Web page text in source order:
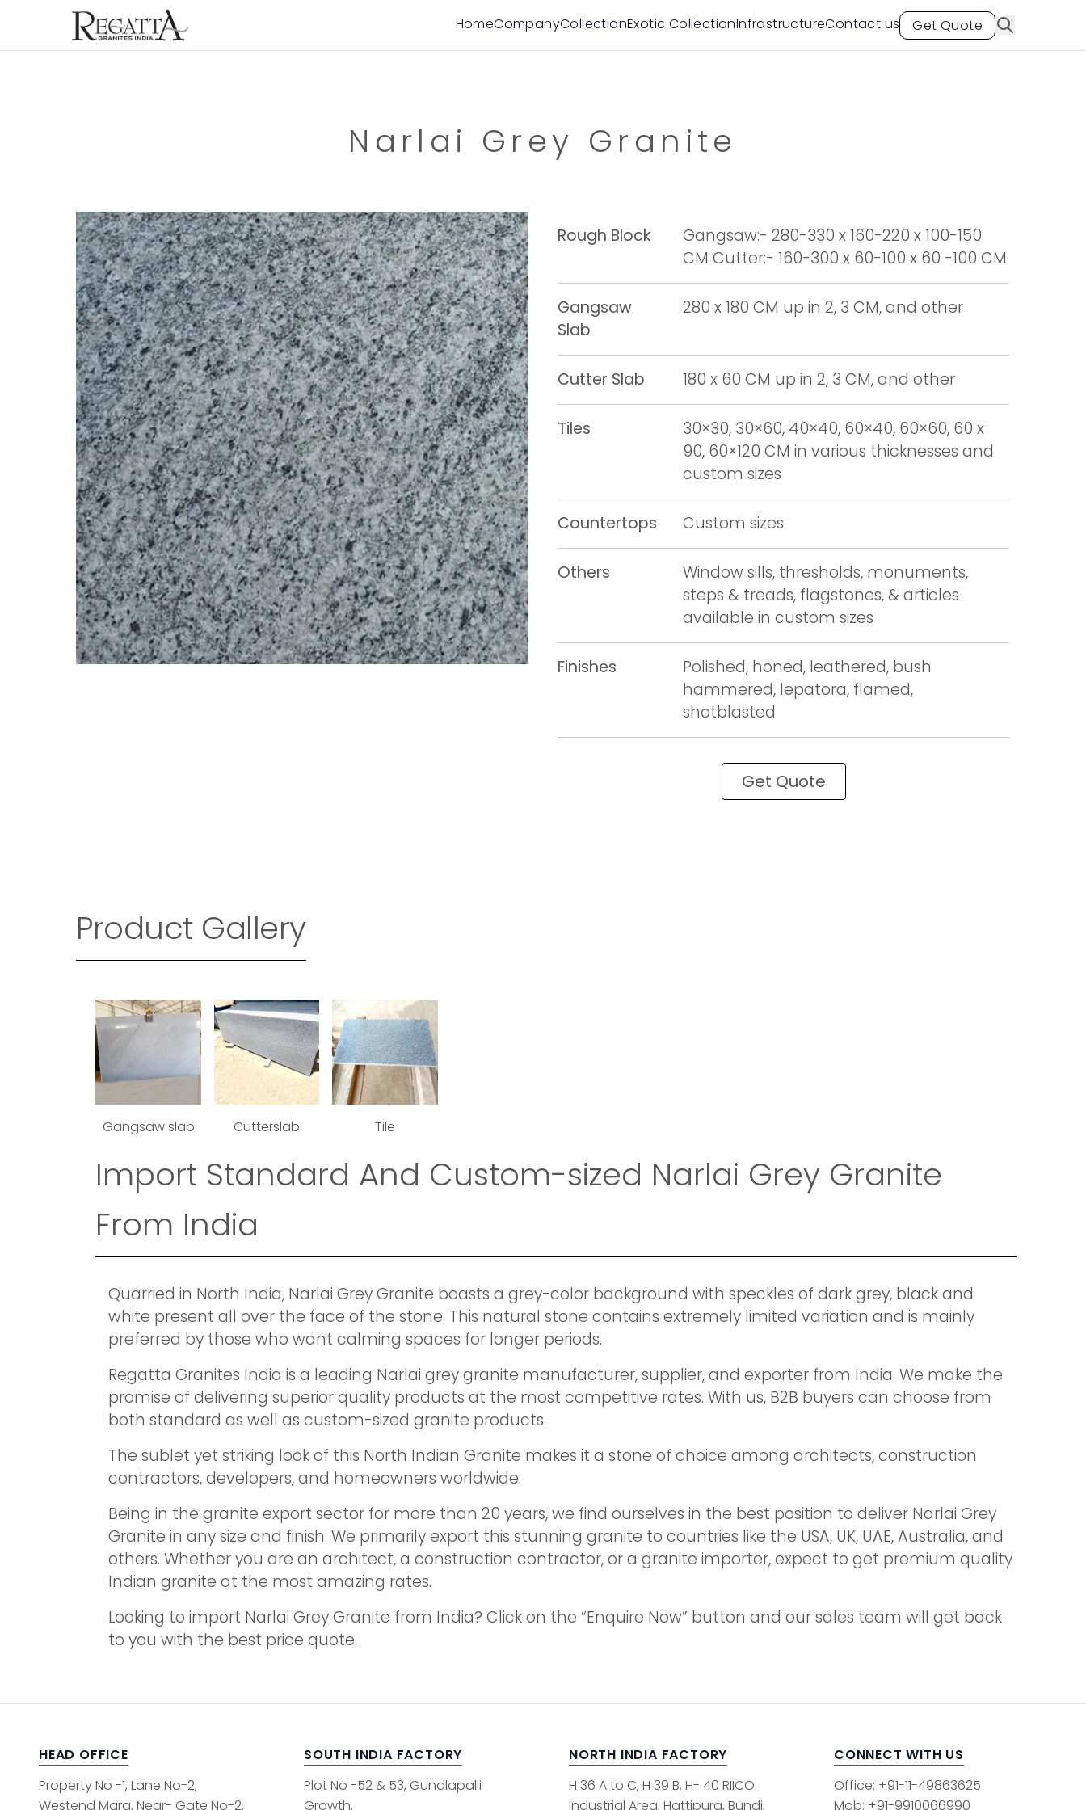
HomeCompanyCollectionExotic CollectionInfrastructureContact us Get Quote
Narlai Grey Granite
Rough Block
Gangsaw:- 280-330 x 160-220 x 100-150
CM Cutter:- 160-300 x 60-100 x 60 -100 CM
Gangsaw
Slab
280 x 180 CM up in 2, 3 CM, and other
Cutter Slab 180 x 60 CM up in 2, 3 CM, and other
Tiles
30×30, 30×60, 40×40, 60×40, 60×60, 60 x
90, 60×120 CM in various thicknesses and
custom sizes
Countertops Custom sizes
Others
Window sills, thresholds, monuments,
steps & treads, flagstones, & articles
available in custom sizes
Finishes
Polished, honed, leathered, bush
hammered, lepatora, flamed,
shotblasted
Get Quote
Product Gallery
Gangsaw slab Cutterslab Tile
Import Standard And Custom-sized Narlai Grey Granite
From India
Quarried in North India, Narlai Grey Granite boasts a grey-color background with speckles of dark grey, black and
white present all over the face of the stone. This natural stone contains extremely limited variation and is mainly
preferred by those who want calming spaces for longer periods.
Regatta Granites India is a leading Narlai grey granite manufacturer, supplier, and exporter from India. We make the
promise of delivering superior quality products at the most competitive rates. With us, B2B buyers can choose from
both standard as well as custom-sized granite products.
The sublet yet striking look of this North Indian Granite makes it a stone of choice among architects, construction
contractors, developers, and homeowners worldwide.
Being in the granite export sector for more than 20 years, we find ourselves in the best position to deliver Narlai Grey
Granite in any size and finish. We primarily export this stunning granite to countries like the USA, UK, UAE, Australia, and
others. Whether you are an architect, a construction contractor, or a granite importer, expect to get premium quality
Indian granite at the most amazing rates.
Looking to import Narlai Grey Granite from India? Click on the “Enquire Now” button and our sales team will get back
to you with the best price quote.
HEAD OFFICE
Property No -1, Lane No-2,
Westend Marg, Near- Gate No-2,
SOUTH INDIA FACTORY
Plot No -52 & 53, Gundlapalli
Growth,
NORTH INDIA FACTORY
H 36 A to C, H 39 B, H- 40 RIICO
Industrial Area, Hattipura, Bundi,
CONNECT WITH US
Office: +91-11-49863625
Mob: +91-9910066990